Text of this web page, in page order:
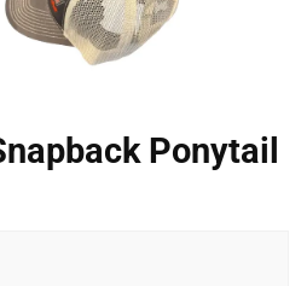
Ponytail